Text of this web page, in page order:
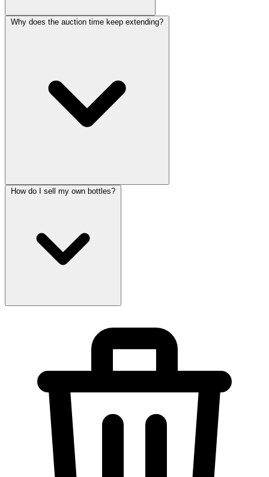
Why does the auction time keep extending?
How do I sell my own bottles?